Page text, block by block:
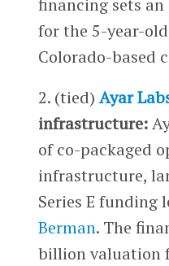
financing sets
for the 5-year-
Colorado-based
2. (tied) Ayar
infrastructure:
of co-packaged
infrastructure,
Series E funding
Berman. The
billion valuation